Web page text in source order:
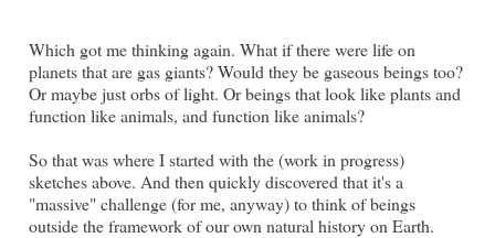
Which got me thinking again. What if there were life on
planets that are gas giants? Would they be gaseous beings too?
Or maybe just orbs of light. Or beings that look like plants and
function like animals, and function like animals?
So that was where I started with the (work in progress)
sketches above. And then quickly discovered that it's a
"massive" challenge (for me, anyway) to think of beings
outside the framework of our own natural history on Earth.